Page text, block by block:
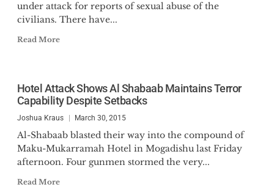
under attack for reports of sexual abuse of the
civilians. There have...
Read More
Hotel Attack Shows Al Shabaab Maintains Terror
Capability Despite Setbacks
Joshua Kraus March 30, 2015
Al-Shabaab blasted their way into the compound of
Maku-Mukarramah Hotel in Mogadishu last Friday
afternoon. Four gunmen stormed the very...
Read More